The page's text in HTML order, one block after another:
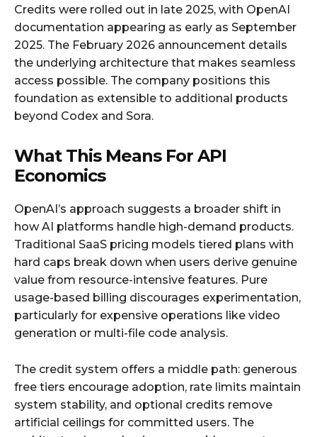
Credits were rolled out in late 2025, with OpenAI
documentation appearing as early as September
2025. The February 2026 announcement details
the underlying architecture that makes seamless
access possible. The company positions this
foundation as extensible to additional products
beyond Codex and Sora.
What This Means For API
Economics
OpenAI’s approach suggests a broader shift in
how AI platforms handle high-demand products.
Traditional SaaS pricing models tiered plans with
hard caps break down when users derive genuine
value from resource-intensive features. Pure
usage-based billing discourages experimentation,
particularly for expensive operations like video
generation or multi-file code analysis.​
The credit system offers a middle path: generous
free tiers encourage adoption, rate limits maintain
system stability, and optional credits remove
artificial ceilings for committed users. The